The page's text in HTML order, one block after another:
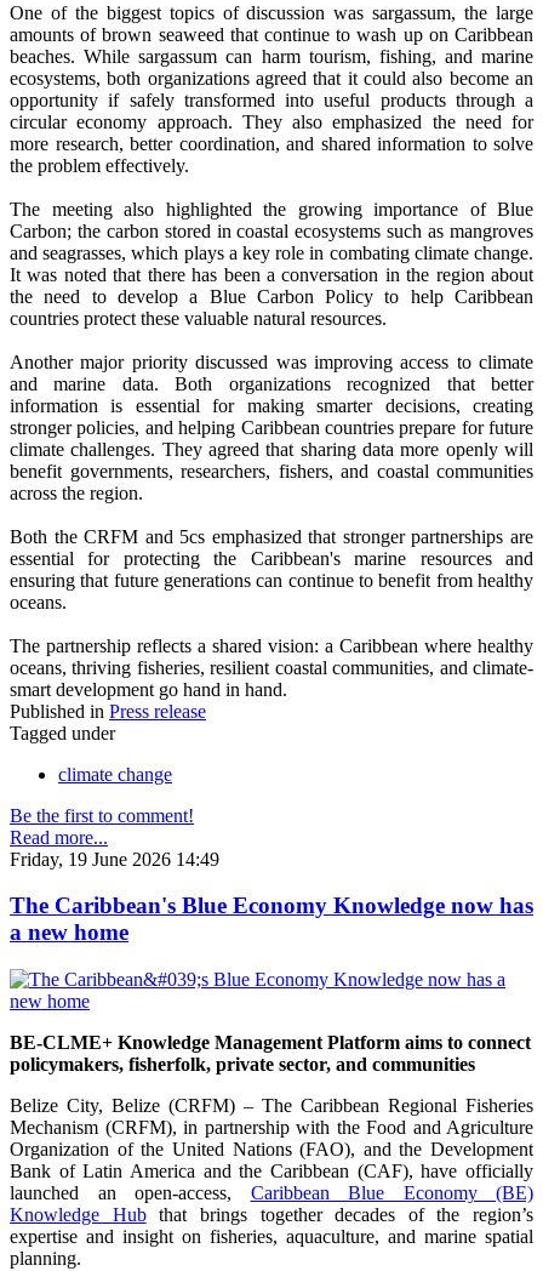
One of the biggest topics of discussion was sargassum, the large
amounts of brown seaweed that continue to wash up on Caribbean
beaches. While sargassum can harm tourism, fishing, and marine
ecosystems, both organizations agreed that it could also become an
opportunity if safely transformed into useful products through a
circular economy approach. They also emphasized the need for
more research, better coordination, and shared information to solve
the problem effectively.
The meeting also highlighted the growing importance of Blue
Carbon; the carbon stored in coastal ecosystems such as mangroves
and seagrasses, which plays a key role in combating climate change.
It was noted that there has been a conversation in the region about
the need to develop a Blue Carbon Policy to help Caribbean
countries protect these valuable natural resources.
Another major priority discussed was improving access to climate
and marine data. Both organizations recognized that better
information is essential for making smarter decisions, creating
stronger policies, and helping Caribbean countries prepare for future
climate challenges. They agreed that sharing data more openly will
benefit governments, researchers, fishers, and coastal communities
across the region.
Both the CRFM and 5cs emphasized that stronger partnerships are
essential for protecting the Caribbean's marine resources and
ensuring that future generations can continue to benefit from healthy
oceans.
The partnership reflects a shared vision: a Caribbean where healthy
oceans, thriving fisheries, resilient coastal communities, and climate-
smart development go hand in hand.
Published in Press release
Tagged under
climate change
Be the first to comment!
Read more...
Friday, 19 June 2026 14:49
The Caribbean's Blue Economy Knowledge now has
a new home
BE-CLME+ Knowledge Management Platform aims to connect
policymakers, fisherfolk, private sector, and communities
Belize City, Belize (CRFM) – The Caribbean Regional Fisheries
Mechanism (CRFM), in partnership with the Food and Agriculture
Organization of the United Nations (FAO), and the Development
Bank of Latin America and the Caribbean (CAF), have officially
launched an open-access, Caribbean Blue Economy (BE)
Knowledge Hubthat brings together decades of the region’s
expertise and insight on fisheries, aquaculture, and marine spatial
planning.